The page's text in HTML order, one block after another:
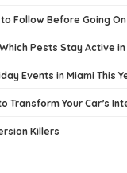
Follow Before Going
Pests Stay Active
Events in Miami This
Transform Your Car’s
Killers